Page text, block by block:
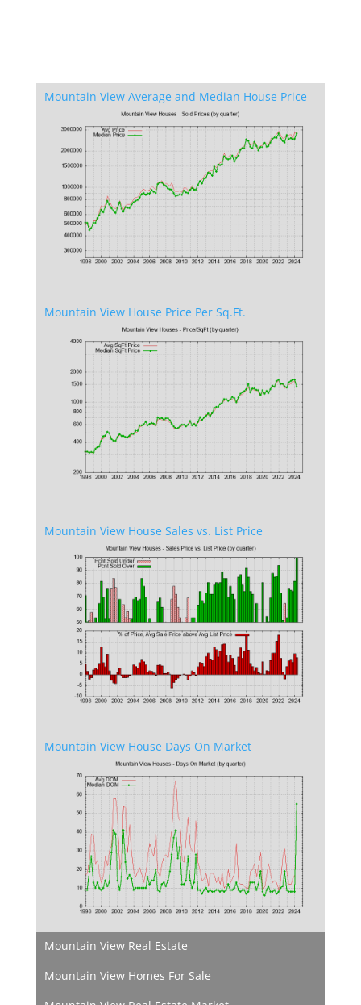
Mountain View Average and Median House Price
Mountain View House Price Per Sq.Ft.
Mountain View House Sales vs. List Price
Mountain View House Days On Market
Mountain View Real Estate
Mountain View Homes For Sale